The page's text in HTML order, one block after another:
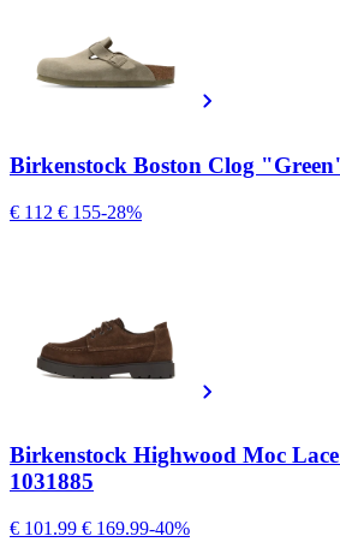
Birkenstock Boston Clog
€ 112 € 155-28%
Birkenstock Highwood Moc
1031885
€ 101.99 € 169.99-40%